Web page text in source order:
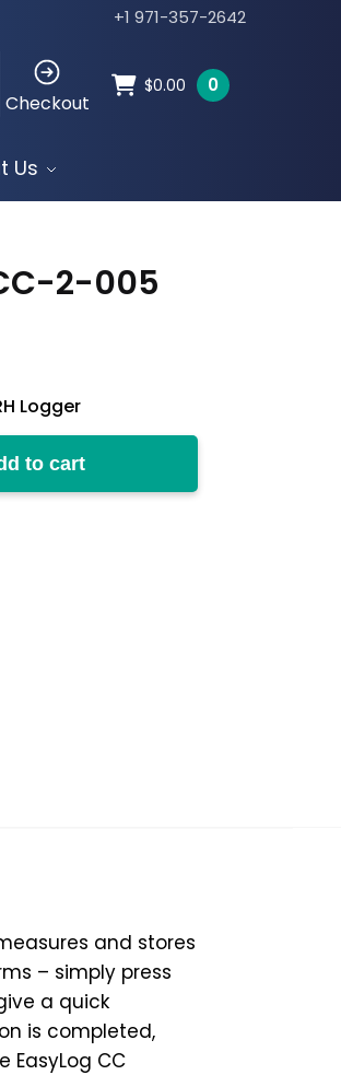
+1 971-357-2642
Checkout
$0.00 0
Us
2-005
Logger
to cart
and stores
– simply press
a quick
is completed,
CC